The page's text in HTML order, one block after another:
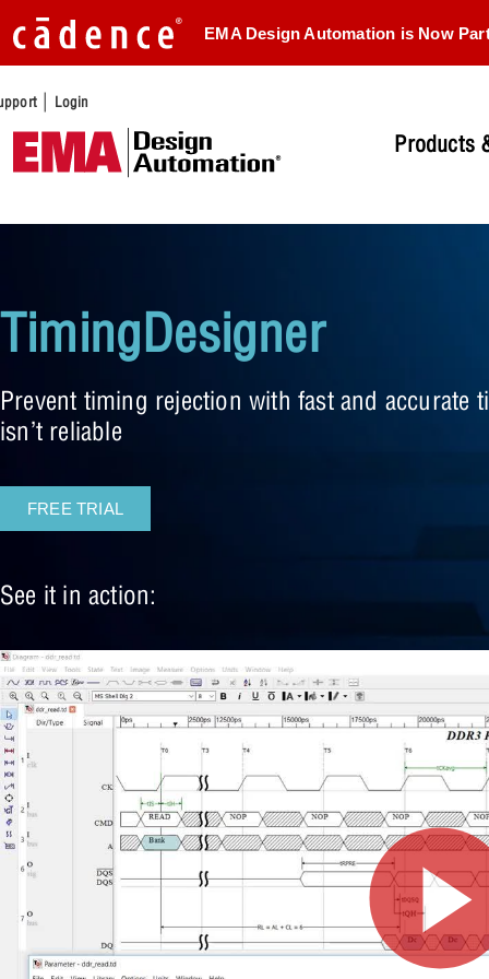
EMA Design Automation is Now
| Login
Products
TimingDesigner
Prevent timing rejection with fast and accurate
isn’t reliable
FREE TRIAL
See it in action: